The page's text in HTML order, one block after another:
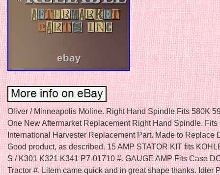
Oliver / Minneapolis Moline. Right Hand Spindle Fits 580K
One New Aftermarket Replacement Right Hand Spindle. Fits
International Harvester Replacement Part. Made to Replace
Good product, as described. 15 AMP STATOR KIT fits
S / K301 K321 K341 P7-01710 #. GAUGE AMP Fits Case
Tractor #. Litem came quick and in great shape thanks. Idler